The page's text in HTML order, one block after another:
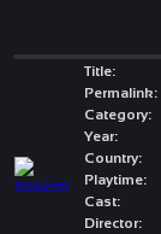
Title:
Permalink:
Category:
Year:
Country:
Playtime:
Cast:
Director: